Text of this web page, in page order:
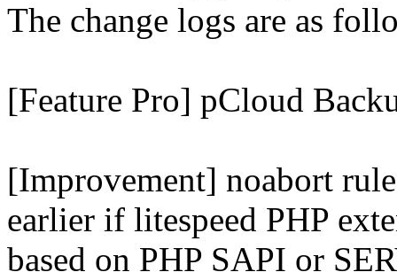
The change logs are as
[Feature Pro] pCloud
[Improvement] noabort
earlier if litespeed PHP
based on PHP SAPI or